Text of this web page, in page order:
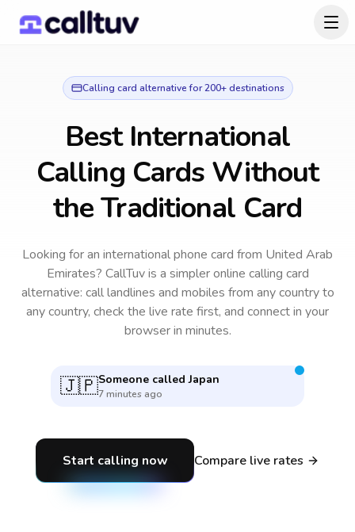
Calling card alternative for 200+ destinations
Best International
Calling Cards Without
the Traditional Card
Looking for an international phone card from United Arab
Emirates? CallTuv is a simpler online calling card
alternative: call landlines and mobiles from any country to
any country, check the live rate first, and connect in your
browser in minutes.
🇯🇵Someone calledJapan
7 minutes ago
Start calling now Compare live rates